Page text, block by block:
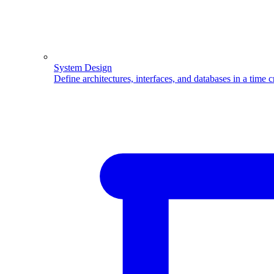
System Design
Define architectures, interfaces, and databases in a time